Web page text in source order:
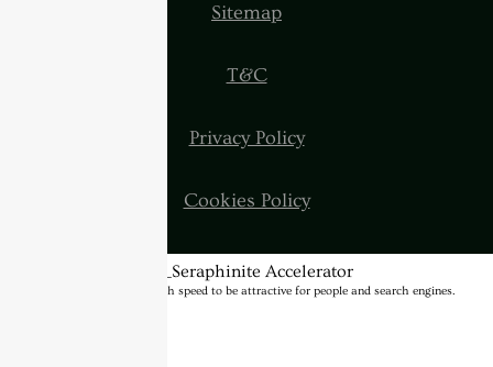
Sitemap
T&C
Privacy Policy
Cookies Policy
BannerText_Seraphinite Accelerator
Turns on site high speed to be attractive for people and search engines.